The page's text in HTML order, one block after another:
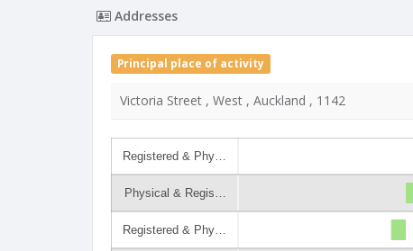
Addresses
Principal place of activity
Victoria Street , West , Auckland , 1142
Registered & Phy…
Physical & Regis…
Registered & Phy…